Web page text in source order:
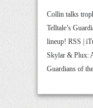
Collin talks
Telltale’s
lineup! RSS |
Skylar & Plux:
Guardians of